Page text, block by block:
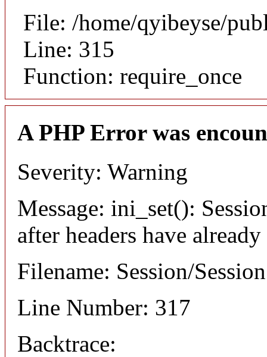
File: /home/qyibeyse/
Line: 315
Function: require_once
A PHP Error was
Severity: Warning
Message: ini_set():
after headers have already
Filename: Session/
Line Number: 317
Backtrace: